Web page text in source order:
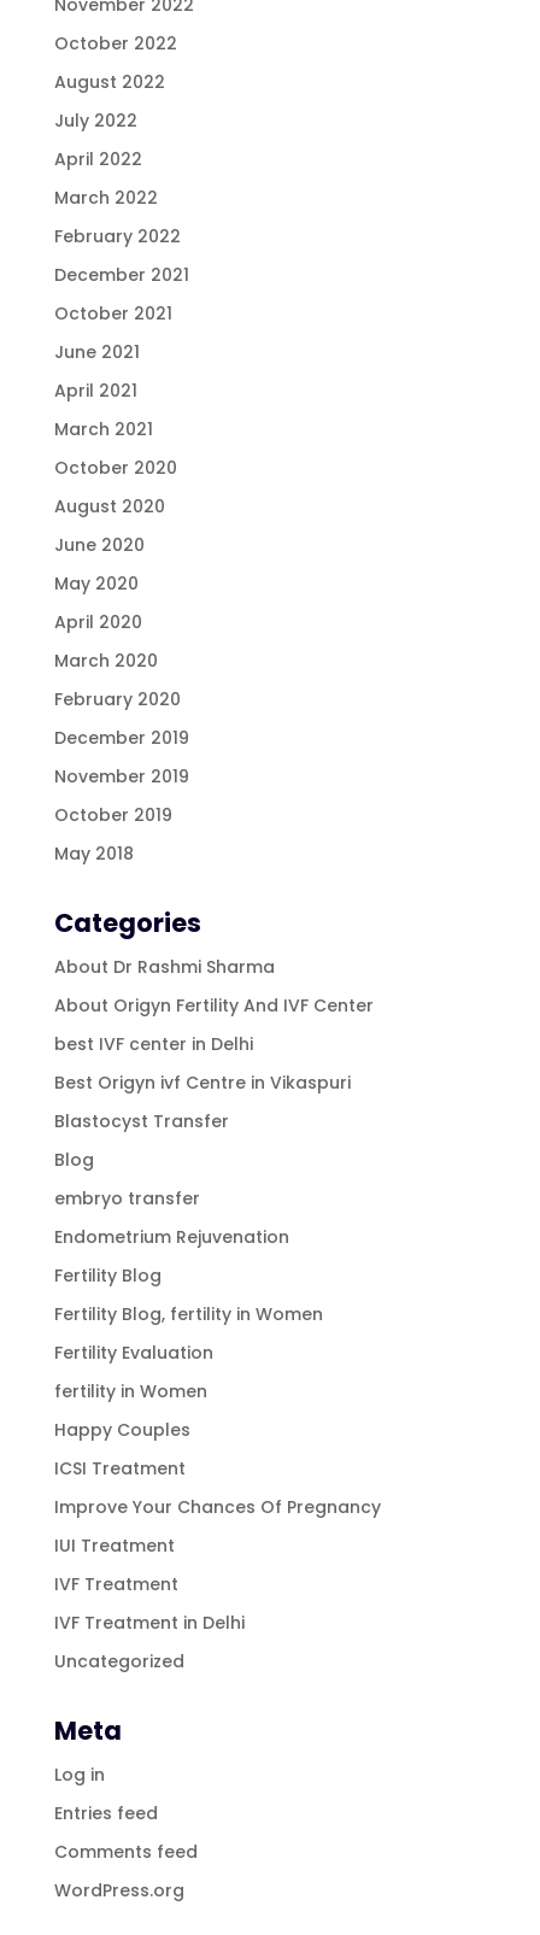
October 2022
August 2022
July 2022
April 2022
March 2022
February 2022
December 2021
October 2021
June 2021
April 2021
March 2021
October 2020
August 2020
June 2020
May 2020
April 2020
March 2020
February 2020
December 2019
November 2019
October 2019
May 2018
Categories
About Dr Rashmi Sharma
About Origyn Fertility And IVF Center
best IVF center in Delhi
Best Origyn ivf Centre in Vikaspuri
Blastocyst Transfer
Blog
embryo transfer
Endometrium Rejuvenation
Fertility Blog
Fertility Blog, fertility in Women
Fertility Evaluation
fertility in Women
Happy Couples
ICSI Treatment
Improve Your Chances Of Pregnancy
IUI Treatment
IVF Treatment
IVF Treatment in Delhi
Uncategorized
Meta
Log in
Entries feed
Comments feed
WordPress.org